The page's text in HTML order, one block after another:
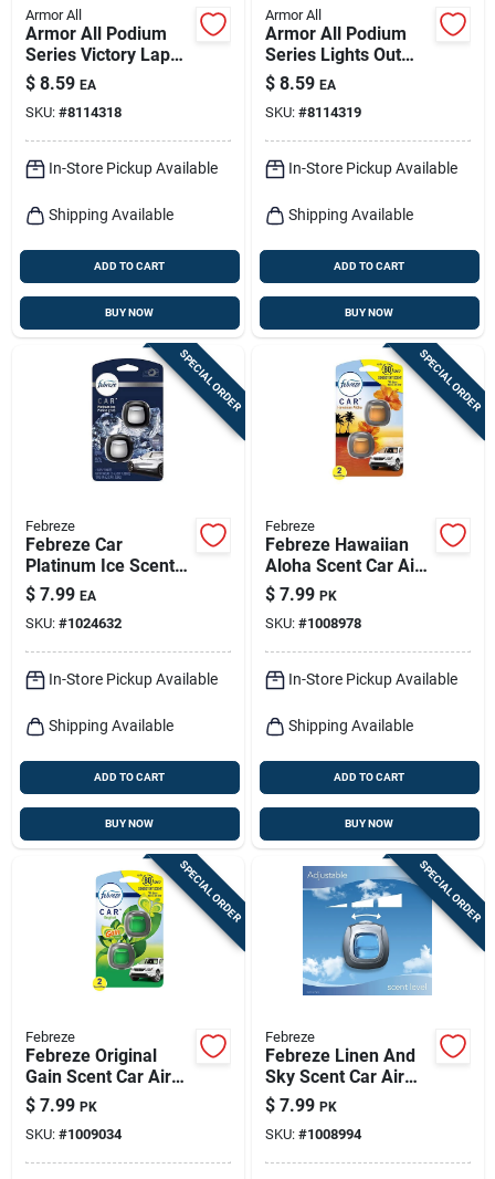
Cart
Armor All
Armor All Podium
Series Victory Lap
8 oz Car Air
Freshener Spray –
Long‑lasting Fresh
Scent
$ 8.59 EA
SKU: #8114318
In-Store Pickup Available
Shipping Available
ADD TO CART
BUY NOW
Armor All
Armor All Podium
Series Lights Out
8‑oz Car Air
Freshener Spray –
Long‑lasting
Freshness
$ 8.59 EA
SKU: #8114319
In-Store Pickup Available
Shipping Available
ADD TO CART
BUY NOW
SPECIAL ORDER
Febreze
Febreze Car
Platinum Ice Scent
Vent Clip 0.07 Oz
Liquid 2 Pk
$ 7.99 EA
SKU: #1024632
In-Store Pickup Available
Shipping Available
ADD TO CART
BUY NOW
SPECIAL ORDER
Febreze
Febreze Hawaiian
Aloha Scent Car Air
Freshener 0.06 Oz
Liquid 2 Pk
$ 7.99 PK
SKU: #1008978
In-Store Pickup Available
Shipping Available
ADD TO CART
BUY NOW
SPECIAL ORDER
Febreze
Febreze Original
Gain Scent Car Air
Freshener 0.06 Oz
Liquid 2 Pk
$ 7.99 PK
SKU: #1009034
SPECIAL ORDER
Febreze
Febreze Linen And
Sky Scent Car Air
Freshener 0.06 Oz
Liquid 2 Pk
$ 7.99 PK
SKU: #1008994